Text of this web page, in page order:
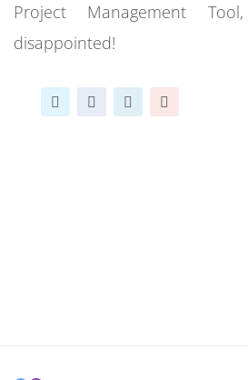
Project Management
disappointed!